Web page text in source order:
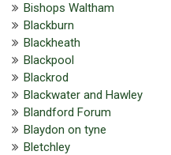
Bishops Waltham
Blackburn
Blackheath
Blackpool
Blackrod
Blackwater and Hawley
Blandford Forum
Blaydon on tyne
Bletchley